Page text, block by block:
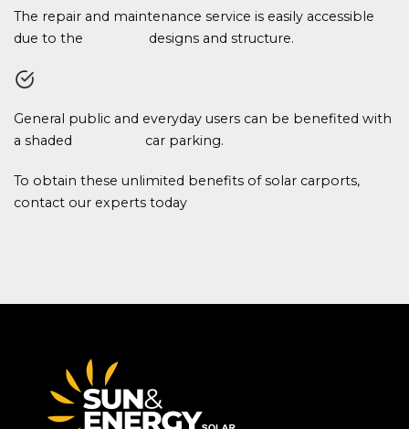
The repair and maintenance service is easily accessible
due to the designs and structure.
General public and everyday users can be benefited with
a shaded car parking.
To obtain these unlimited benefits of solar carports,
contact our experts today